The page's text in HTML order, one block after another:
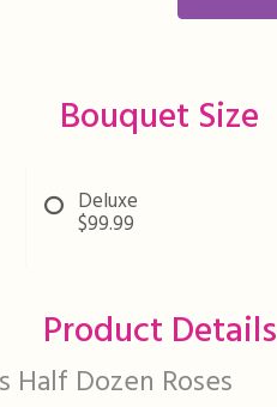
Bouquet Size
Deluxe
$99.99
Product Details
Half Dozen Roses